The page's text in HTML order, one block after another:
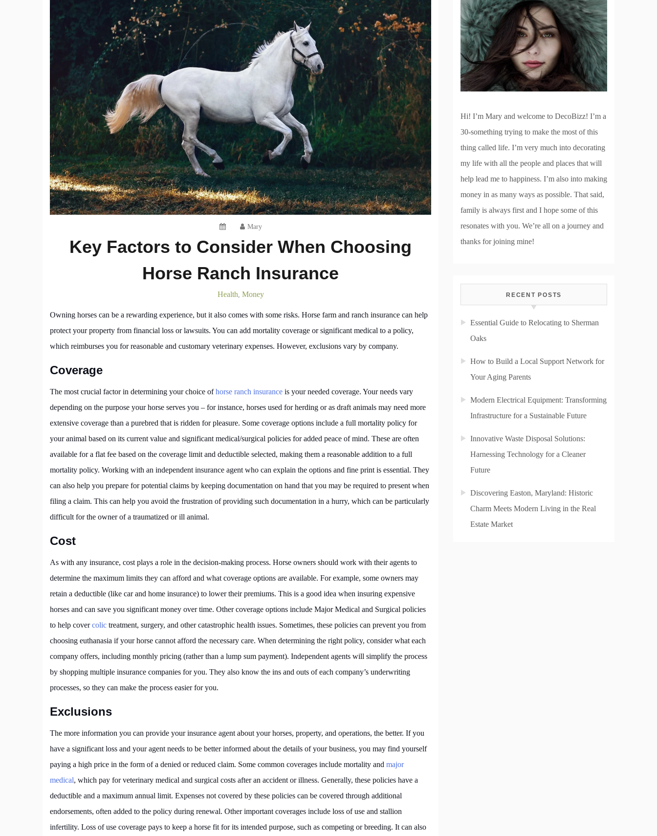
Mary
Key Factors to Consider When Choosing
Horse Ranch Insurance
Health, Money
Owning horses can be a rewarding experience, but it also comes with some risks. Horse farm and ranch insurance can help
protect your property from financial loss or lawsuits. You can add mortality coverage or significant medical to a policy,
which reimburses you for reasonable and customary veterinary expenses. However, exclusions vary by company.
Coverage
The most crucial factor in determining your choice ofhorse ranch insurance is your needed coverage. Your needs vary
depending on the purpose your horse serves you – for instance, horses used for herding or as draft animals may need more
extensive coverage than a purebred that is ridden for pleasure. Some coverage options include a full mortality policy for
your animal based on its current value and significant medical/surgical policies for added peace of mind. These are often
available for a flat fee based on the coverage limit and deductible selected, making them a reasonable addition to a full
mortality policy. Working with an independent insurance agent who can explain the options and fine print is essential. They
can also help you prepare for potential claims by keeping documentation on hand that you may be required to present when
filing a claim. This can help you avoid the frustration of providing such documentation in a hurry, which can be particularly
difficult for the owner of a traumatized or ill animal.
Cost
As with any insurance, cost plays a role in the decision-making process. Horse owners should work with their agents to
determine the maximum limits they can afford and what coverage options are available. For example, some owners may
retain a deductible (like car and home insurance) to lower their premiums. This is a good idea when insuring expensive
horses and can save you significant money over time. Other coverage options include Major Medical and Surgical policies
to help covercolic treatment, surgery, and other catastrophic health issues. Sometimes, these policies can prevent you from
choosing euthanasia if your horse cannot afford the necessary care. When determining the right policy, consider what each
company offers, including monthly pricing (rather than a lump sum payment). Independent agents will simplify the process
by shopping multiple insurance companies for you. They also know the ins and outs of each company’s underwriting
processes, so they can make the process easier for you.
Exclusions
The more information you can provide your insurance agent about your horses, property, and operations, the better. If you
have a significant loss and your agent needs to be better informed about the details of your business, you may find yourself
paying a high price in the form of a denied or reduced claim. Some common coverages include mortality and major
medical, which pay for veterinary medical and surgical costs after an accident or illness. Generally, these policies have a
deductible and a maximum annual limit. Expenses not covered by these policies can be covered through additional
endorsements, often added to the policy during renewal. Other important coverages include loss of use and stallion
infertility. Loss of use coverage pays to keep a horse fit for its intended purpose, such as competing or breeding. It can also
Hi! I’m Mary and welcome to DecoBizz! I’m a
30-something trying to make the most of this
thing called life. I’m very much into decorating
my life with all the people and places that will
help lead me to happiness. I’m also into making
money in as many ways as possible. That said,
family is always first and I hope some of this
resonates with you. We’re all on a journey and
thanks for joining mine!
RECENT POSTS
Essential Guide to Relocating to Sherman
Oaks
How to Build a Local Support Network for
Your Aging Parents
Modern Electrical Equipment: Transforming
Infrastructure for a Sustainable Future
Innovative Waste Disposal Solutions:
Harnessing Technology for a Cleaner
Future
Discovering Easton, Maryland: Historic
Charm Meets Modern Living in the Real
Estate Market